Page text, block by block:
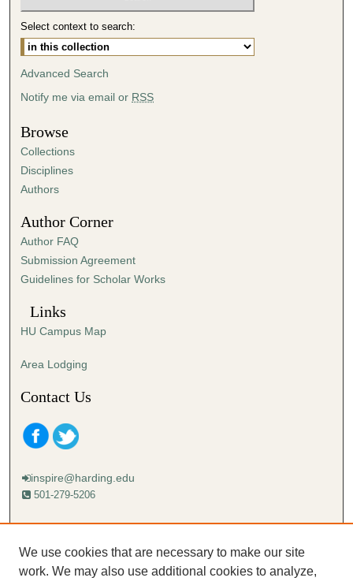
3
2
m
t
e
s
,
9
s
e
c
o
s
Select context to search:
Advanced Search
Notify me via email or RSS
Browse
Collections
Disciplines
Authors
Author Corner
Author FAQ
Submission Agreement
Guidelines for Scholar Works
Links
HU Campus Map
Area Lodging
Contact Us
inspire@harding.edu
501-279-5206
Mailing address:
Lectureship
Box 12280
We use cookies that are necessary to make our site
work. We may also use additional cookies to analyze,